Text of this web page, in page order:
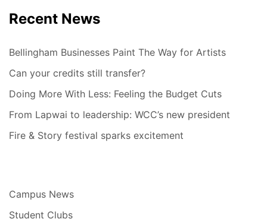
Recent News
Bellingham Businesses Paint The Way for Artists
Can your credits still transfer?
Doing More With Less: Feeling the Budget Cuts
From Lapwai to leadership: WCC’s new president
Fire & Story festival sparks excitement
Campus News
Student Clubs